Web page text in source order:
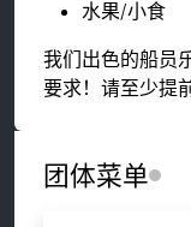
水果/小食
我们出色的船员
要求！请至少提
团体菜单